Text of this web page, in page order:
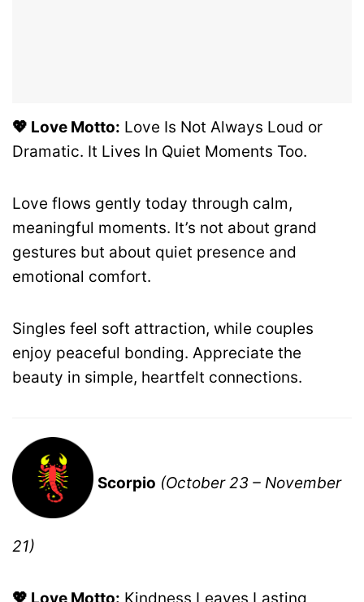
💖 Love Motto: Love Is Not Always Loud or
Dramatic. It Lives In Quiet Moments Too.
Love flows gently today through calm,
meaningful moments. It’s not about grand
gestures but about quiet presence and
emotional comfort.
Singles feel soft attraction, while couples
enjoy peaceful bonding. Appreciate the
beauty in simple, heartfelt connections.
Scorpio (October 23 – November
21)